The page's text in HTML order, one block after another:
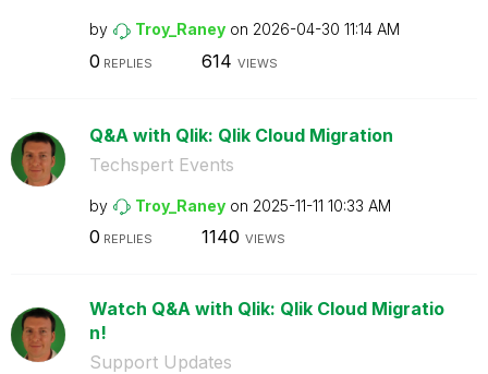
by Troy_Raney on ‎2026-04-30 11:14 AM
0 REPLIES 614 VIEWS
Q&A with Qlik: Qlik Cloud Migration
Techspert Events
by Troy_Raney on ‎2025-11-11 10:33 AM
0 REPLIES 1140 VIEWS
Watch Q&A with Qlik: Qlik Cloud Migratio
n!
Support Updates